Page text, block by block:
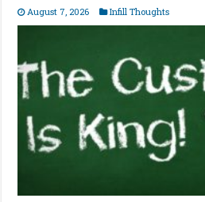
August 7, 2026 Infill Thoughts